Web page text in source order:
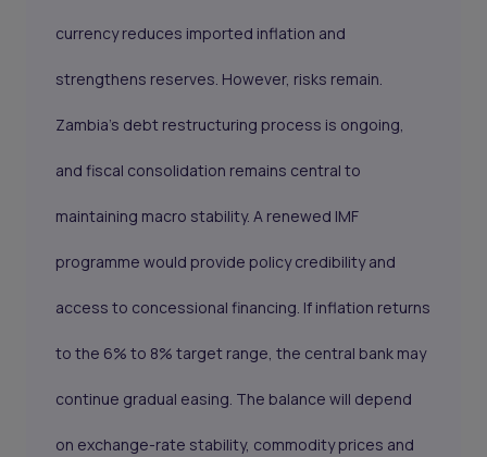
currency reduces imported inflation and
strengthens reserves. However, risks remain.
Zambia’s debt restructuring process is ongoing,
and fiscal consolidation remains central to
maintaining macro stability. A renewed IMF
programme would provide policy credibility and
access to concessional financing. If inflation returns
to the 6% to 8% target range, the central bank may
continue gradual easing. The balance will depend
on exchange-rate stability, commodity prices and